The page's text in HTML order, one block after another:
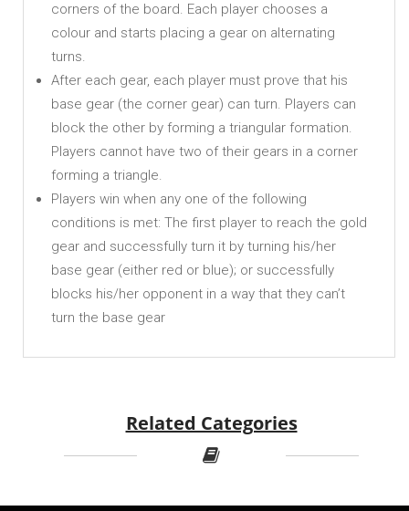
corners of the board. Each player chooses a
colour and starts placing a gear on alternating
turns.
After each gear, each player must prove that his
base gear (the corner gear) can turn. Players can
block the other by forming a triangular formation.
Players cannot have two of their gears in a corner
forming a triangle.
Players win when any one of the following
conditions is met: The first player to reach the gold
gear and successfully turn it by turning his/her
base gear (either red or blue); or successfully
blocks his/her opponent in a way that they can’t
turn the base gear
Related Categories